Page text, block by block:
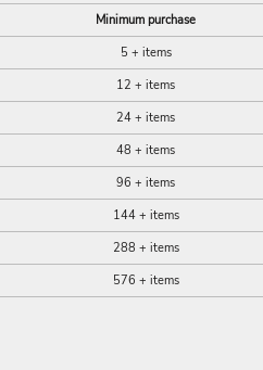
Minimum purchase
5 + items
12 + items
24 + items
48 + items
96 + items
144 + items
288 + items
576 + items